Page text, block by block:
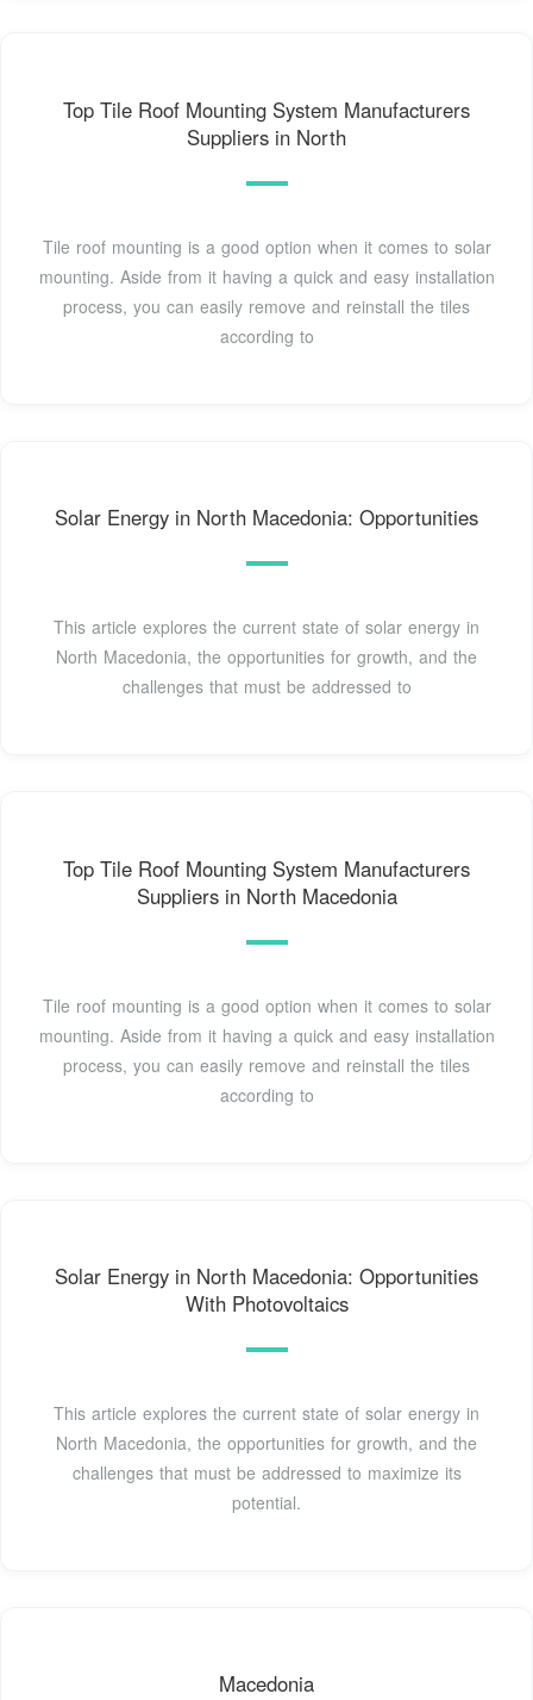
Top Tile Roof Mounting System Manufacturers
Suppliers in North
Tile roof mounting is a good option when it comes to solar
mounting. Aside from it having a quick and easy installation
process, you can easily remove and reinstall the tiles
according to
Solar Energy in North Macedonia: Opportunities
This article explores the current state of solar energy in
North Macedonia, the opportunities for growth, and the
challenges that must be addressed to
Top Tile Roof Mounting System Manufacturers
Suppliers in North Macedonia
Tile roof mounting is a good option when it comes to solar
mounting. Aside from it having a quick and easy installation
process, you can easily remove and reinstall the tiles
according to
Solar Energy in North Macedonia: Opportunities
With Photovoltaics
This article explores the current state of solar energy in
North Macedonia, the opportunities for growth, and the
challenges that must be addressed to maximize its
potential.
Macedonia